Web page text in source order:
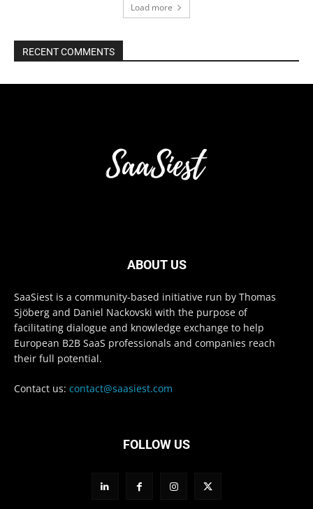
Load more
RECENT COMMENTS
ABOUT US
SaaSiest is a community-based initiative run by Thomas
Sjöberg and Daniel Nackovski with the purpose of
facilitating dialogue and knowledge exchange to help
European B2B SaaS professionals and companies reach
their full potential.
Contact us: contact@saasiest.com
FOLLOW US